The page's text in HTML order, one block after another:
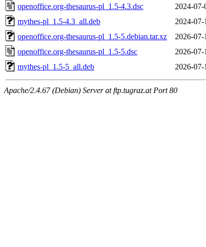
openoffice.org-thesaurus-pl_1.5-4.3.dsc
2024-
mythes-pl_1.5-4.3_all.deb
2024-
openoffice.org-thesaurus-pl_1.5-5.debian.tar.xz
2026-
openoffice.org-thesaurus-pl_1.5-5.dsc
2026-
mythes-pl_1.5-5_all.deb
2026-07-
Apache/2.4.67 (Debian) Server at ftp.tugraz.at Port 80